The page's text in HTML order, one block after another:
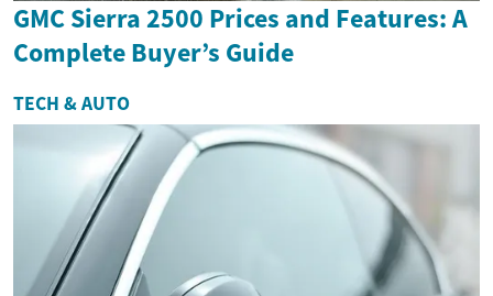
GMC Sierra 2500 Prices and Features: A
Complete Buyer’s Guide
TECH & AUTO